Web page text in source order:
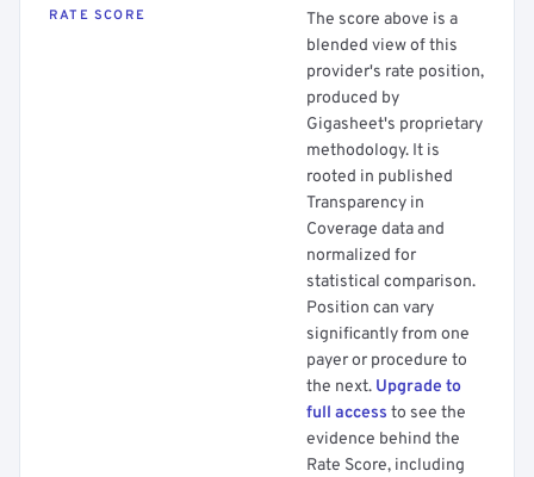
RATE SCORE
The score above is a
blended view of this
provider's rate position,
produced by
Gigasheet's proprietary
methodology. It is
rooted in published
Transparency in
Coverage data and
normalized for
statistical comparison.
Position can vary
significantly from one
payer or procedure to
the next. Upgrade to
full access to see the
evidence behind the
Rate Score, including